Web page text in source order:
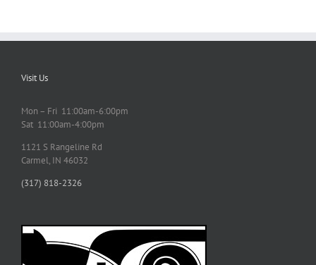
Visit Us
Mon – Fri 11:00am-6:00pm
Sat 11:00am-4:00pm
1121 S Rangeline Rd
Carmel, IN 46032
(317) 818-2326